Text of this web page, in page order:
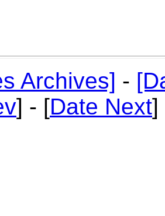
Archives] -
] - [Date Next]